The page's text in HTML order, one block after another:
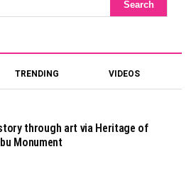
TRENDING VIDEOS
through art via Heritage of
Monument